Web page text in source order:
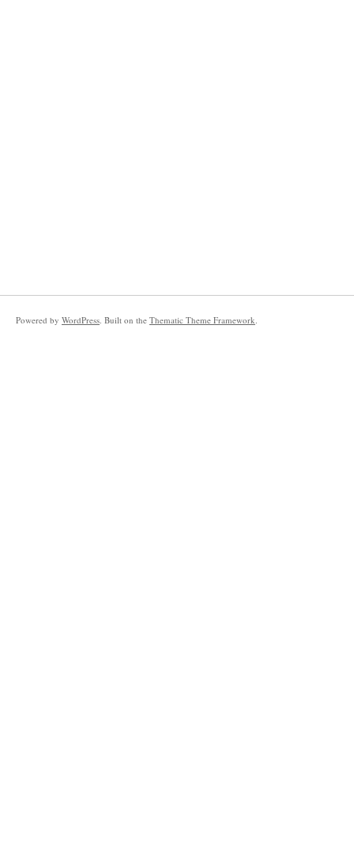
Powered by WordPress . Built on the Thematic Theme Framework